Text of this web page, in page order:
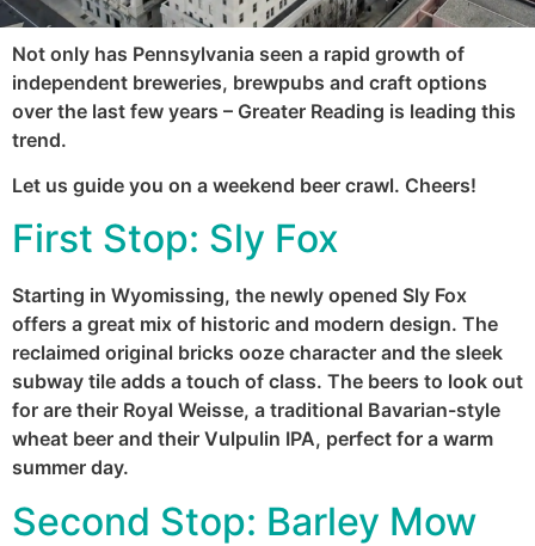
Not only has Pennsylvania seen a rapid growth of
independent breweries, brewpubs and craft options
over the last few years – Greater Reading is leading this
trend.
Let us guide you on a weekend beer crawl. Cheers!
First Stop: Sly Fox
Starting in Wyomissing, the newly opened Sly Fox
offers a great mix of historic and modern design. The
reclaimed original bricks ooze character and the sleek
subway tile adds a touch of class. The beers to look out
for are their Royal Weisse, a traditional Bavarian-style
wheat beer and their Vulpulin IPA, perfect for a warm
summer day.
Second Stop: Barley Mow